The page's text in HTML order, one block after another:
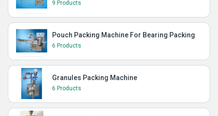
9 Products
Pouch Packing Machine For Bearing Packing
6 Products
Granules Packing Machine
6 Products